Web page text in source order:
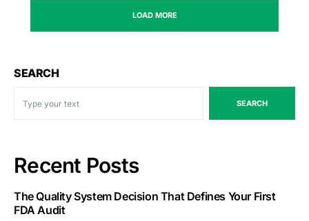
LOAD MORE
SEARCH
SEARCH
Recent Posts
The Quality System Decision That Defines Your First
FDA Audit